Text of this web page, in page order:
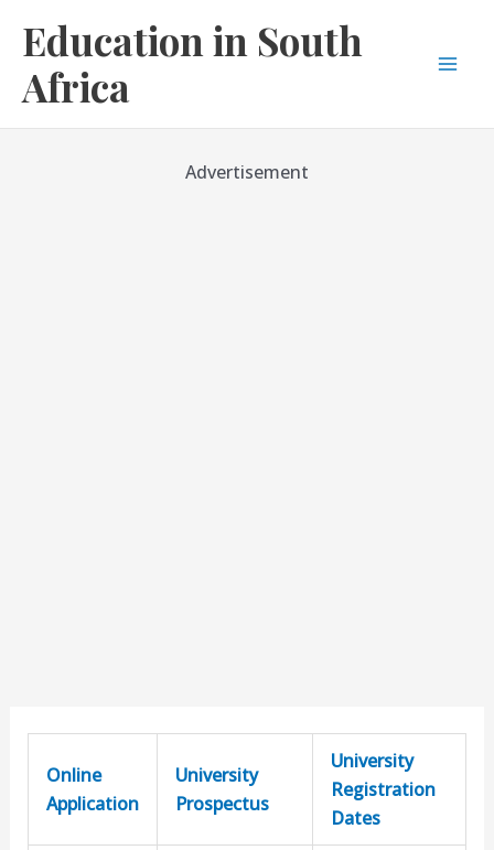
content
Education in South
Africa
Advertisement
Online
Application
University
Prospectus
University
Registration
Dates